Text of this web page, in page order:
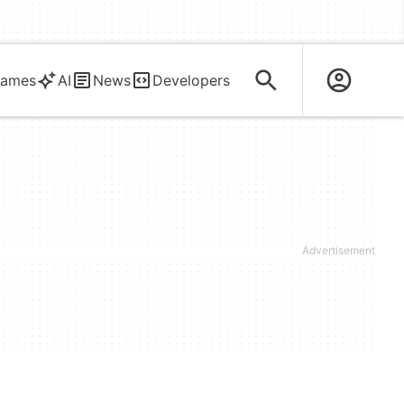
AI News Developers